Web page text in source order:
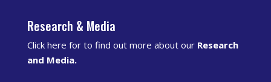
Research & Media
Click here for to find out more about our Research
and Media.